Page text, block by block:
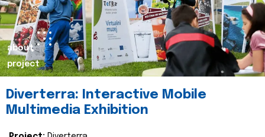
about
project
Diverterra: Interactive Mobile
Multimedia Exhibition